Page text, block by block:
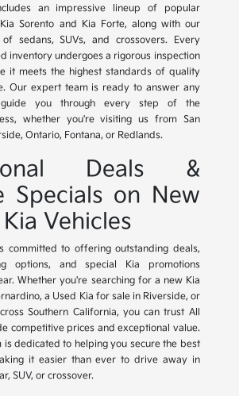
an impressive lineup of popular
Sorento and Kia Forte, along with our
sedans, SUVs, and crossovers. Every
inventory undergoes a rigorous inspection
it meets the highest standards of quality
Our expert team is ready to answer any
guide you through every step of the
whether you're visiting us from San
Ontario, Fontana, or Redlands.
Deals &
Specials on New
Vehicles
committed to offering outstanding deals,
options, and special Kia promotions
Whether you're searching for a new Kia
a Used Kia for sale in Riverside, or
Southern California, you can trust All
competitive prices and exceptional value.
is dedicated to helping you secure the best
it easier than ever to drive away in
SUV, or crossover.